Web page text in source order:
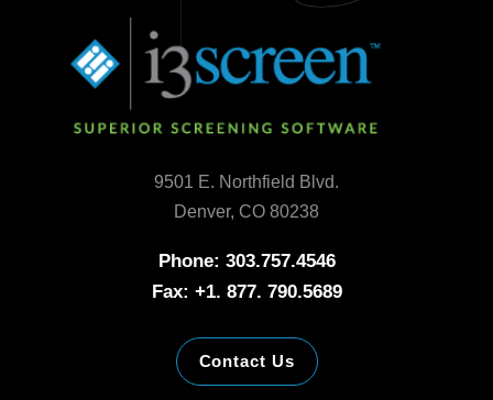
9501 E. Northfield Blvd.
Denver, CO 80238
Phone: 303.757.4546
Fax: +1. 877. 790.5689
Contact Us